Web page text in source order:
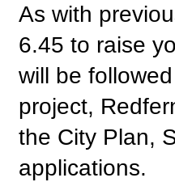
As with
6.45 to raise
will be
project,
the City Plan,
applications.